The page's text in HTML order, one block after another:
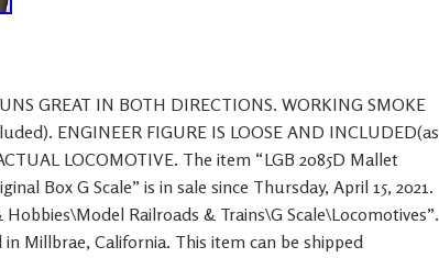
GREAT IN BOTH DIRECTIONS. WORKING SMOKE
ENGINEER FIGURE IS LOOSE AND INCLUDED(as
LOCOMOTIVE. The item “LGB 2085D Mallet
Box G Scale” is in sale since Thursday, April 15, 2021.
Railroads & Trains\G Scale\Locomotives”.
in Millbrae, California. This item can be shipped